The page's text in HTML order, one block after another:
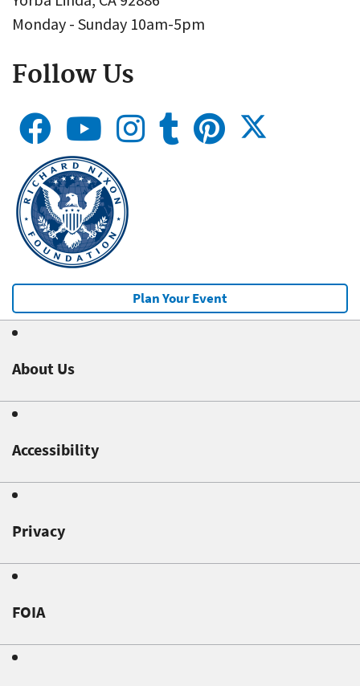
Monday - Sunday 10am-5pm
Follow Us
Plan Your Event
About Us
Accessibility
Privacy
FOIA